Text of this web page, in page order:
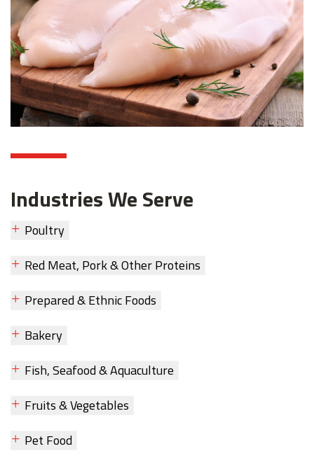
Industries We Serve
Poultry
Red Meat, Pork & Other Proteins
Prepared & Ethnic Foods
Bakery
Fish, Seafood & Aquaculture
Fruits & Vegetables
Pet Food